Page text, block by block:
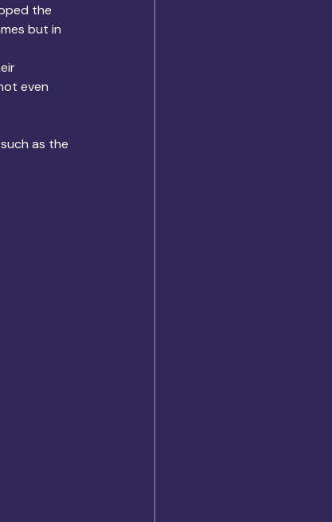
the
but in
even
as the